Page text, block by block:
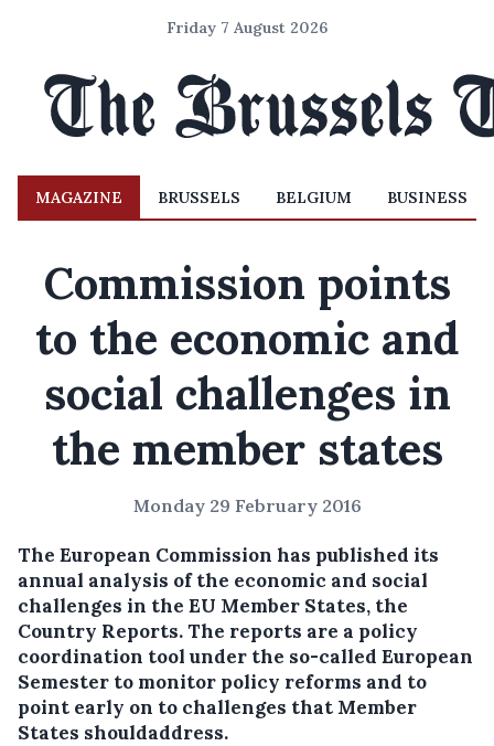
Friday 7 August 2026
MAGAZINE BRUSSELS BELGIUM BUSINESS
Commission points
to the economic and
social challenges in
the member states
Monday 29 February 2016
The European Commission has published its
annual analysis of the economic and social
challenges in the EU Member States, the
Country Reports. The reports are a policy
coordination tool under the so-called European
Semester to monitor policy reforms and to
point early on to challenges that Member
States shouldaddress.